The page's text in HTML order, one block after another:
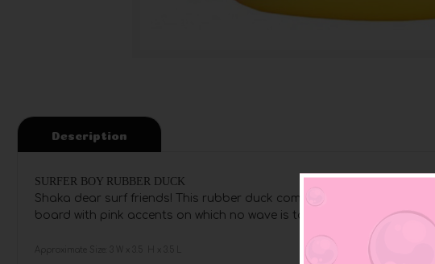
Description
SURFER BOY RUBBER DUCK
Shaka dear surf friends! This rubber duck comes especially from
board with pink accents on which no wave is too high and no
Approximate Size: 3 W x 3.5 H x 3.5 L